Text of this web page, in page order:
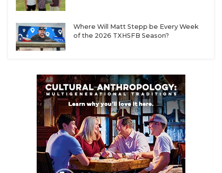
Where Will Matt Stepp be Every Week
of the 2026 TXHSFB Season?